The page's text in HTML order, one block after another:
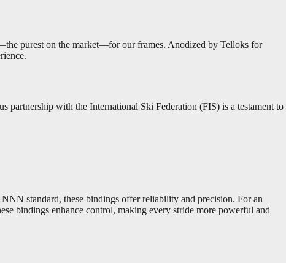
purest on the market—for our frames. Anodized by Telloks for
with the International Ski Federation (FIS) is a testament to
standard, these bindings offer reliability and precision. For an
bindings enhance control, making every stride more powerful and